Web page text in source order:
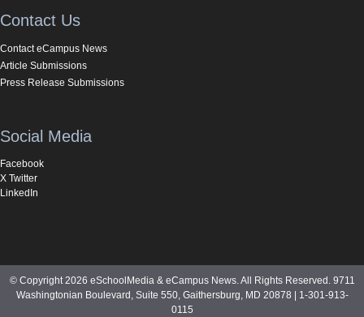
Contact Us
Contact eCampus News
Article Submissions
Press Release Submissions
Social Media
Facebook
X Twitter
LinkedIn
© Copyright 2026 eSchoolMedia & eCampus News. All Rights Reserved. 9711
Washingtonian Boulevard, Suite 550, Gaithersburg, MD 20878 | 1-301-913-
0115